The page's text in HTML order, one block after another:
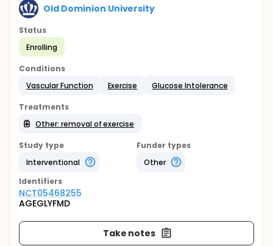
Old Dominion University
Status
Enrolling
Conditions
Vascular Function
Exercise Glucose Intolerance
Treatments
Other: removal of exercise
Study type
Interventional
Funder types
Other
Identifiers
NCT05468255
AGEGLYFMD
Take notes